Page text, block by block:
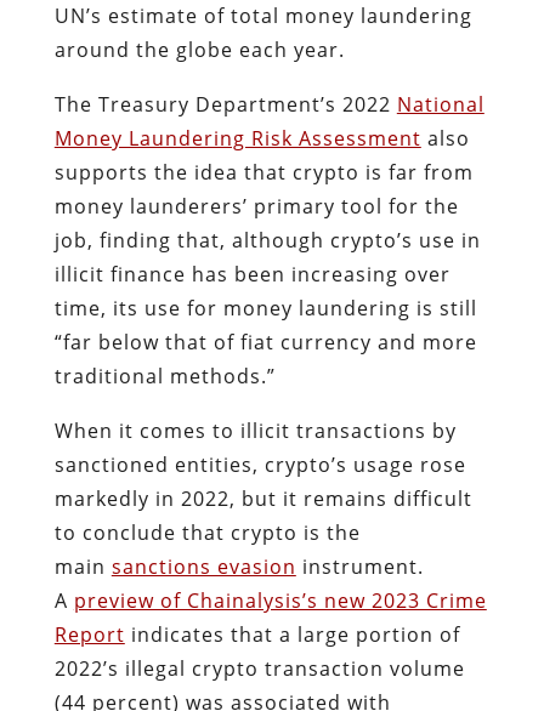
UN’s estimate of total money laundering
around the globe each year.
The Treasury Department’s 2022 National
Money Laundering Risk Assessment also
supports the idea that crypto is far from
money launderers’ primary tool for the
job, finding that, although crypto’s use in
illicit finance has been increasing over
time, its use for money laundering is still
“far below that of fiat currency and more
traditional methods.”
When it comes to illicit transactions by
sanctioned entities, crypto’s usage rose
markedly in 2022, but it remains difficult
to conclude that crypto is the
main sanctions evasion instrument.
A preview of Chainalysis’s new 2023 Crime
Report indicates that a large portion of
2022’s illegal crypto transaction volume
(44 percent) was associated with